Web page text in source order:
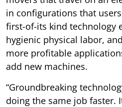
in configurations that
first-of-its kind technology
hygienic physical labor,
more profitable
add new machines.
“Groundbreaking
doing the same job faster.